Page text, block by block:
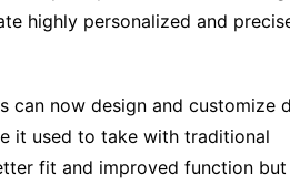
highly personalized and
can now design and customize
it used to take with traditional
fit and improved function but